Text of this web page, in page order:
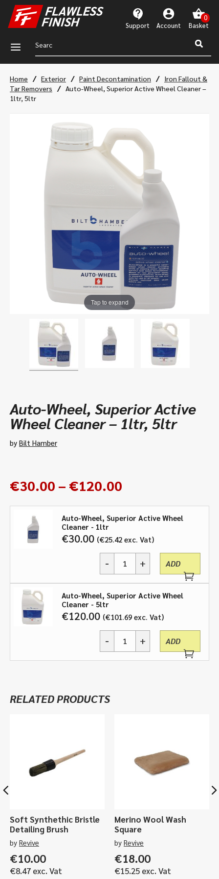
Support Account
a
Home / Exterior / Paint Decontamination / Iron Fallout &
Tar Removers
/ Auto-Wheel, Superior Active Wheel Cleaner –
1ltr, 5ltr
Tap to expand
Auto-Wheel, Superior Active
Wheel Cleaner – 1ltr, 5ltr
by Bilt Hamber
€30.00 – €120.00
€30.00
through
€120.00
Auto-Wheel, Superior Active Wheel
Cleaner - 1ltr
€30.00 €25.42 exc. Vat
Active
Wheel
Cleaner
-
1ltr,
5ltr
quantity
- + ADD
Auto-Wheel, Superior Active Wheel
Cleaner - 5ltr
€120.00 €101.69 exc. Vat
Cleaner
- + ADD
RELATED PRODUCTS
Soft Synthethic Bristle
Detailing Brush
by Revive
€10.00
€8.47 exc. Vat
Merino Wool Wash
Square
by Revive
€18.00
€15.25 exc. Vat